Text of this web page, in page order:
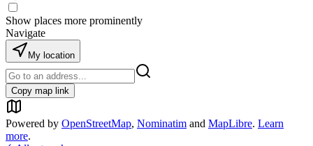
Show places more prominently
Navigate
My location
Copy map link
Powered by OpenStreetMap, Nominatim and MapLibre. Learn
more.